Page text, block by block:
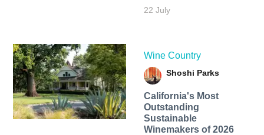
22 July
Wine Country
Shoshi Parks
California's Most
Outstanding
Sustainable
Winemakers of 2026